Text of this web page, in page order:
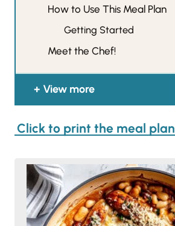
How to Use This Meal Plan
Getting Started
Meet the Chef!
View more
Click to print the meal plan